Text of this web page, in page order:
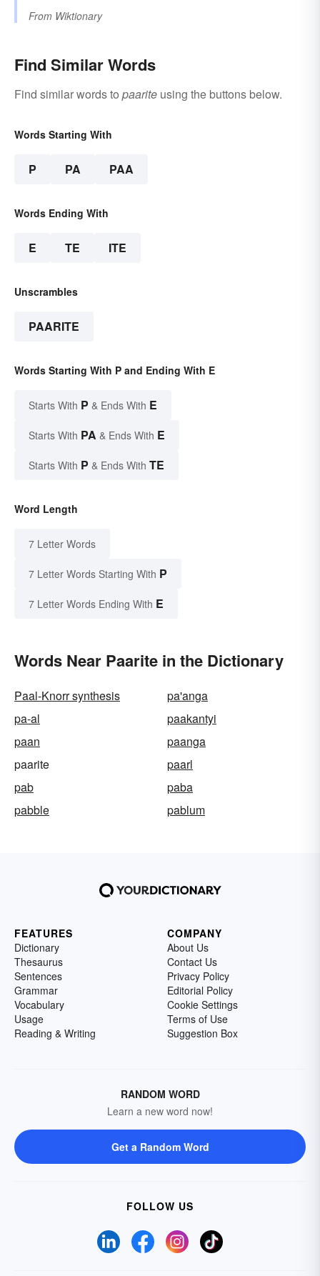
From Wiktionary
Find Similar Words
Find similar words to paarite using the buttons below.
Words Starting With
P PA PAA
Words Ending With
E TE ITE
Unscrambles
PAARITE
Words Starting With P and Ending With E
Starts With P & Ends With E
Starts With PA & Ends With E
Starts With P & Ends With TE
Word Length
7 Letter Words
7 Letter Words Starting With P
7 Letter Words Ending With E
Words Near Paarite in the Dictionary
Paal-Knorr synthesis
pa'anga
pa-al
paakantyi
paan
paanga
paarite
paarl
pab
paba
pabble
pablum
FEATURES
Dictionary
Thesaurus
Sentences
Grammar
Vocabulary
Usage
Reading & Writing
COMPANY
About Us
Contact Us
Privacy Policy
Editorial Policy
Cookie Settings
Terms of Use
Suggestion Box
RANDOM WORD
Learn a new word now!
Get a Random Word
FOLLOW US